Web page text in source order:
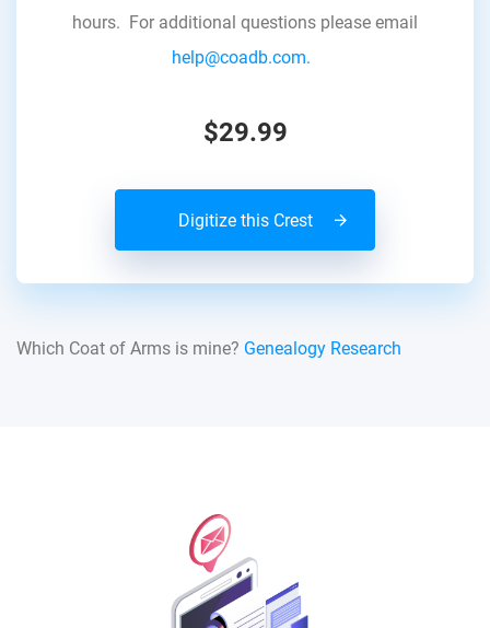
hours. For additional questions please email
help@coadb.com.
$29.99
Digitize this Crest
Which Coat of Arms is mine? Genealogy Research